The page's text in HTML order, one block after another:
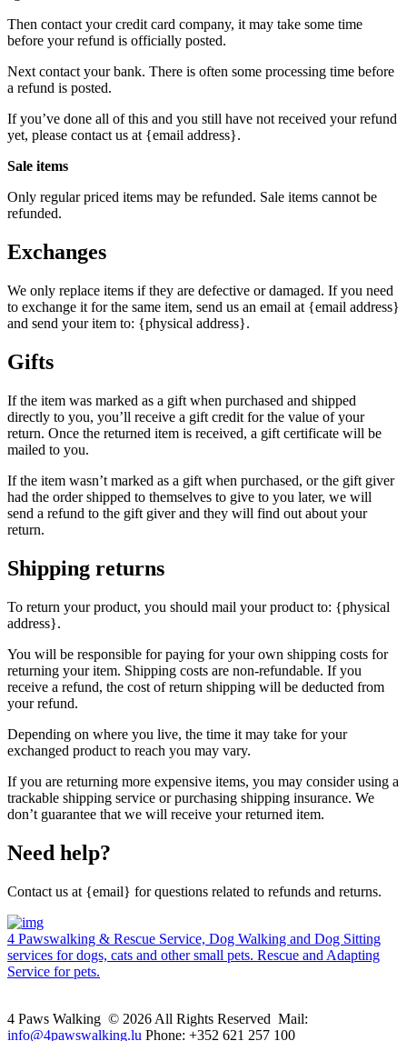
Then contact your credit card company, it may take some time
before your refund is officially posted.
Next contact your bank. There is often some processing time before
a refund is posted.
If you’ve done all of this and you still have not received your refund
yet, please contact us at {email address}.
Sale items
Only regular priced items may be refunded. Sale items cannot be
refunded.
Exchanges
We only replace items if they are defective or damaged. If you need
to exchange it for the same item, send us an email at {email address}
and send your item to: {physical address}.
Gifts
If the item was marked as a gift when purchased and shipped
directly to you, you’ll receive a gift credit for the value of your
return. Once the returned item is received, a gift certificate will be
mailed to you.
If the item wasn’t marked as a gift when purchased, or the gift giver
had the order shipped to themselves to give to you later, we will
send a refund to the gift giver and they will find out about your
return.
Shipping returns
To return your product, you should mail your product to: {physical
address}.
You will be responsible for paying for your own shipping costs for
returning your item. Shipping costs are non-refundable. If you
receive a refund, the cost of return shipping will be deducted from
your refund.
Depending on where you live, the time it may take for your
exchanged product to reach you may vary.
If you are returning more expensive items, you may consider using a
trackable shipping service or purchasing shipping insurance. We
don’t guarantee that we will receive your returned item.
Need help?
Contact us at {email} for questions related to refunds and returns.
4 Pawswalking & Rescue Service, Dog Walking and Dog Sitting
services for dogs, cats and other small pets. Rescue and Adapting
Service for pets.
4 Paws Walking © 2026 All Rights Reserved Mail:
info@4pawswalking.lu Phone: +352 621 257 100